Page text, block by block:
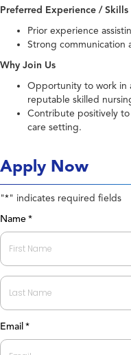
Preferred Experience / Skills
Prior experience
Strong communication
Why Join Us
Opportunity to work in
reputable skilled
Contribute positively
care setting.
Apply Now
"*" indicates required fields
Name *
First
Last
Email *